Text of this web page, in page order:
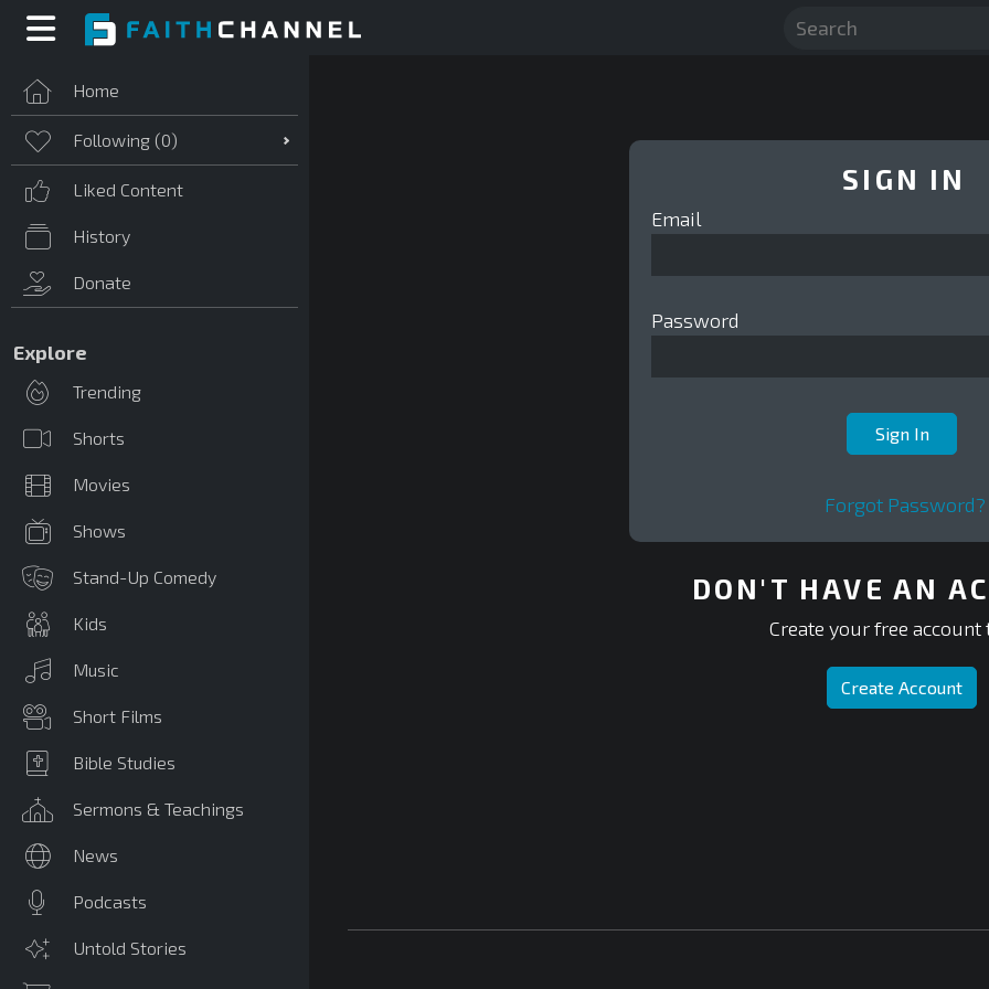
Home
Following (0)
Liked Content
History
Donate
Explore
Trending
Shorts
Movies
Shows
Stand-Up Comedy
Kids
Music
Short Films
Bible Studies
Sermons & Teachings
News
Podcasts
Untold Stories
SIGN IN
Email
Password
Forgot Password?
DON'T HAVE AN
Create your free account
Create Account